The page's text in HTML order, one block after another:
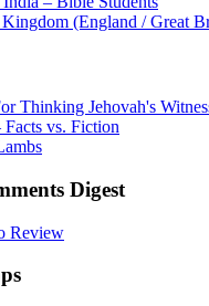
(England / Great
Thinking Jehovah's
Facts vs. Fiction
Digest
Review